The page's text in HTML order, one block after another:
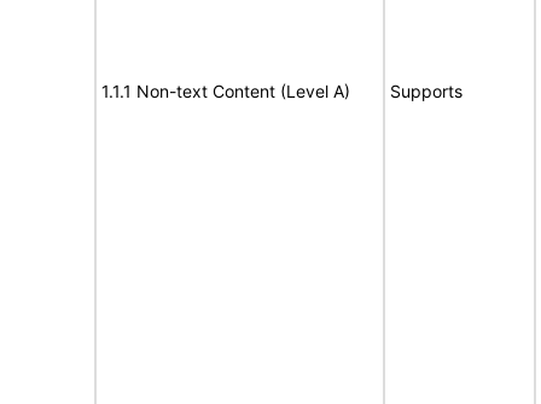
1.1.1 Non-text Content (Level A) Supports